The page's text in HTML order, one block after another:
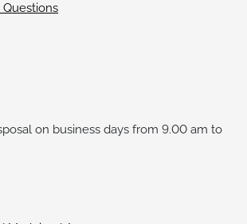
on business days from 9.00 am to